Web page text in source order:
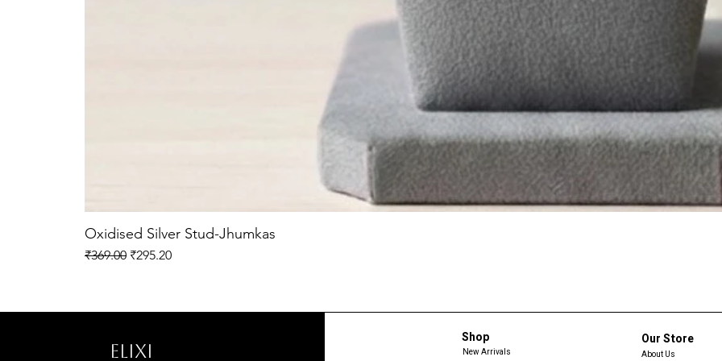
Oxidised Silver Stud-Jhumkas
Regular Price
₹369.00 Sale Price
₹295.20
ELIXI
Shop
New Arrivals
Our Store
About Us